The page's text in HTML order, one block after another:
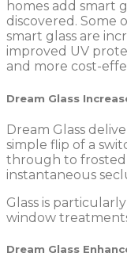
homes add smart
discovered. Some
smart glass are
improved UV
and more cost-
Dream Glass
Dream Glass
simple flip of a
through to
instantaneous
Glass is
window
Dream Glass